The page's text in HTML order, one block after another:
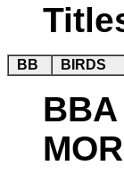
BB BIRDS
BBA